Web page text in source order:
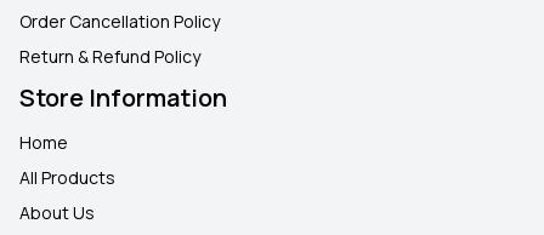
Order Cancellation Policy
Return & Refund Policy
Store Information
Home
All Products
About Us